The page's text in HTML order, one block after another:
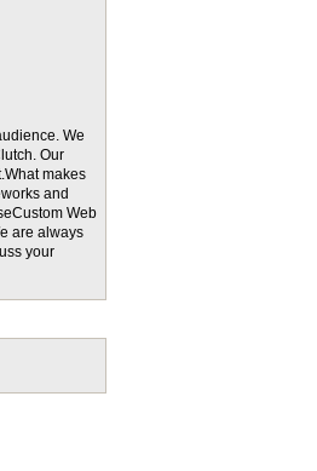
We
Our
makes
and
Web
are always
your